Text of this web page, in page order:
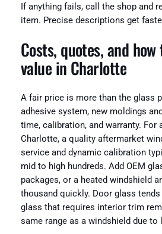
If anything fails, call the shop and
item. Precise descriptions get
Costs, quotes, and
value in Charlotte
A fair price is more than the glass
adhesive system, new moldings
time, calibration, and warranty. For
Charlotte, a quality aftermarket
service and dynamic calibration
mid to high hundreds. Add OEM
packages, or a heated windshield
thousand quickly. Door glass
glass that requires interior trim
same range as a windshield due to